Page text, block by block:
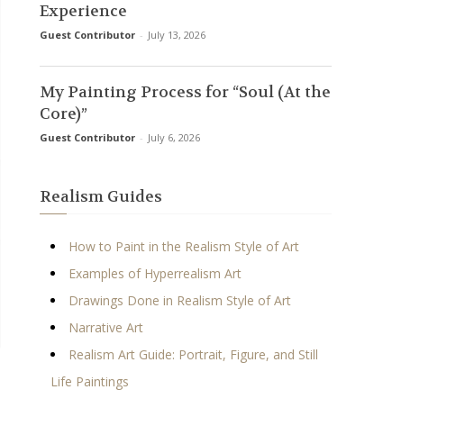
Experience
Guest Contributor - July 13, 2026
My Painting Process for “Soul (At the
Core)”
Guest Contributor - July 6, 2026
Realism Guides
How to Paint in the Realism Style of Art
Examples of Hyperrealism Art
Drawings Done in Realism Style of Art
Narrative Art
Realism Art Guide: Portrait, Figure, and Still
Life Paintings